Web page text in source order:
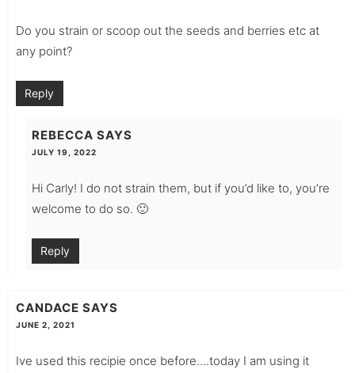
Do you strain or scoop out the seeds and berries etc at
any point?
Reply
REBECCA SAYS
JULY 19, 2022
Hi Carly! I do not strain them, but if you’d like to, you’re
welcome to do so. 🙂
Reply
CANDACE SAYS
JUNE 2, 2021
Ive used this recipie once before….today I am using it